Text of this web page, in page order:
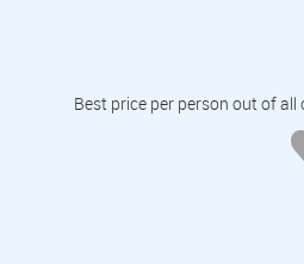
Best price per person out of